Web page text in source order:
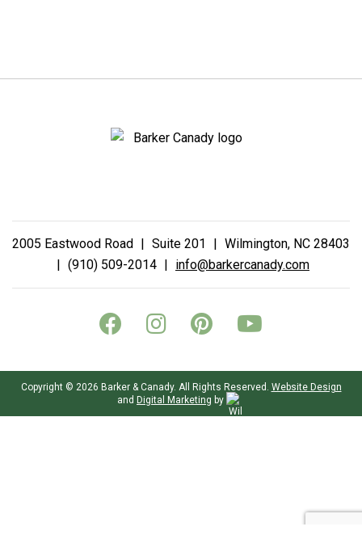
2005 Eastwood Road | Suite 201 | Wilmington, NC 28403
| (910) 509-2014 | info@barkercanady.com
Copyright © 2026 Barker & Canady. All Rights Reserved. Website Design
and Digital Marketing by